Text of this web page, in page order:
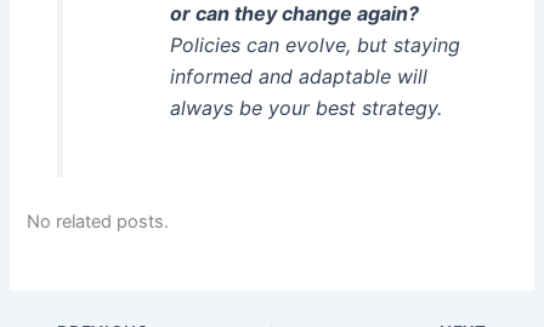
or can they change again?
Policies can evolve, but staying
informed and adaptable will
always be your best strategy.
No related posts.